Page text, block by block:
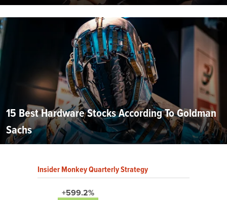
15 Best Hardware Stocks According To Goldman
Sachs
Insider Monkey Quarterly Strategy
+599.2%